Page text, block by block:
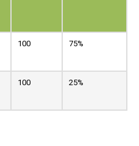
100 75%
100 25%